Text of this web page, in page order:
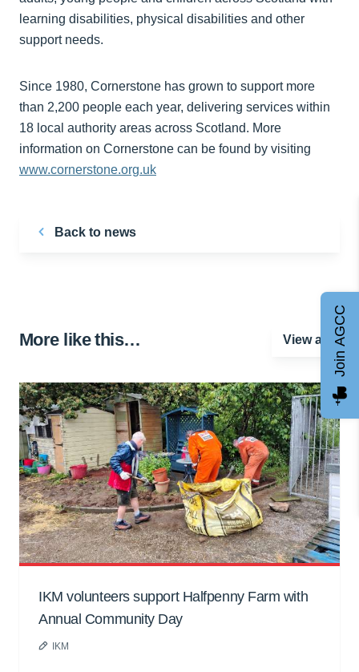
learning disabilities, physical disabilities and other
support needs.
Since 1980, Cornerstone has grown to support more
than 2,200 people each year, delivering services within
18 local authority areas across Scotland. More
information on Cornerstone can be found by visiting
www.cornerstone.org.uk
Back to news
More like this… View all
IKM volunteers support Halfpenny Farm with
Annual Community Day
IKM
Join AGCC